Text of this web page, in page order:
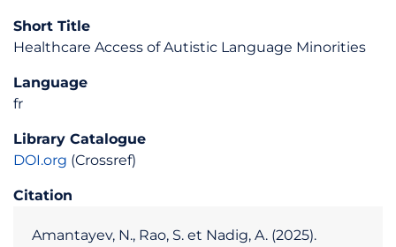
Short Title
Healthcare Access of Autistic Language Minorities
Language
fr
Library Catalogue
DOI.org (Crossref)
Citation
Amantayev, N., Rao, S. et Nadig, A. (2025).